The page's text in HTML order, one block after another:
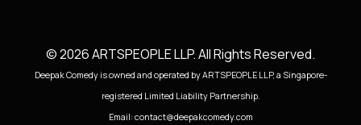
© 2026 ARTSPEOPLE LLP. All Rights Reserved.
Deepak Comedy is owned and operated by ARTSPEOPLE LLP, a Singapore-
registered Limited Liability Partnership.
Email: contact@deepakcomedy.com